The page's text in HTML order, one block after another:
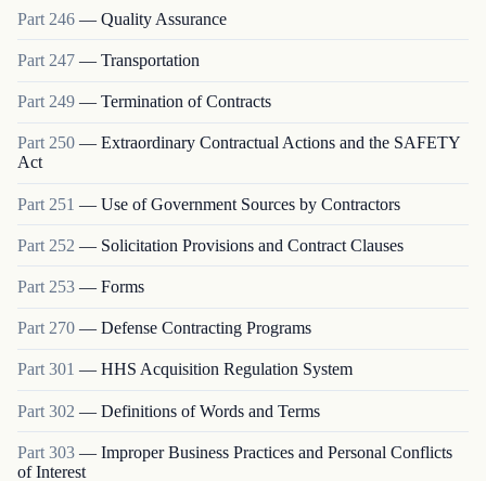
Part 246 — Quality Assurance
Part 247 — Transportation
Part 249 — Termination of Contracts
Part250 — Extraordinary Contractual Actions and the SAFETY
Act
Part 251 — Use of Government Sources by Contractors
Part 252 — Solicitation Provisions and Contract Clauses
Part 253 — Forms
Part 270 — Defense Contracting Programs
Part 301 — HHS Acquisition Regulation System
Part 302 — Definitions of Words and Terms
Part 303 — Improper Business Practices and Personal Conflicts
of Interest